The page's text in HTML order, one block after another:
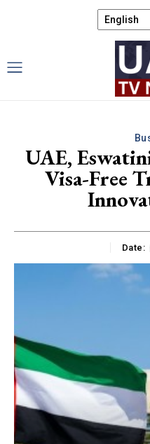
UAE,
Visa-Free
Date: